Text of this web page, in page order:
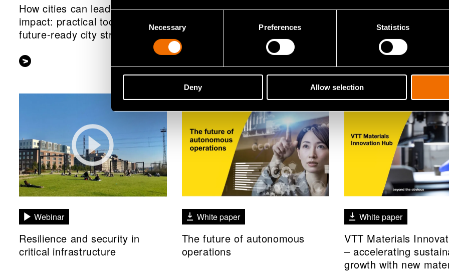
Selection
Necessary Preferences Statistics
Deny Allow selection
How cities can lead with
impact: practical tools for
future-ready city strategies
New Defence: A civilian
technology playbook for
future-ready security
How to design the
tomorrow
Webinar
Resilience and security in
critical infrastructure
White paper
The future of autonomous
operations
White paper
VTT Materials
– accelerating
growth with new